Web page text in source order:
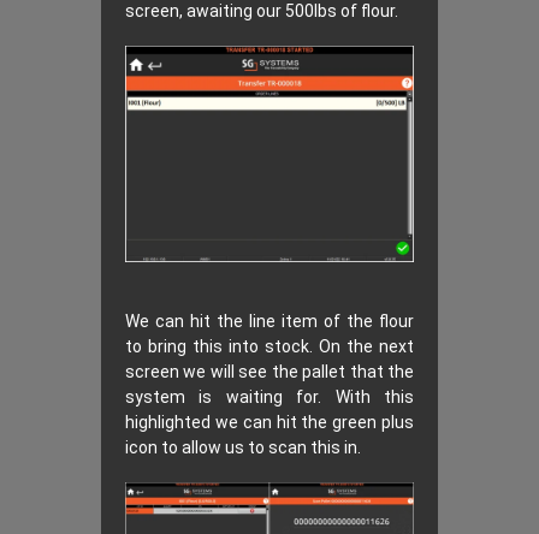
screen, awaiting our 500lbs of flour.
We can hit the line item of the flour
to bring this into stock. On the next
screen we will see the pallet that the
system is waiting for. With this
highlighted we can hit the green plus
icon to allow us to scan this in.